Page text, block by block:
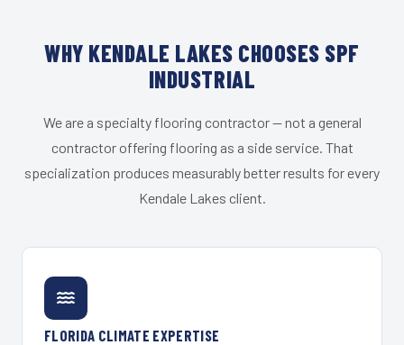
WHY KENDALE LAKES CHOOSES SPF
INDUSTRIAL
We are a specialty flooring contractor — not a general
contractor offering flooring as a side service. That
specialization produces measurably better results for every
Kendale Lakes client.
FLORIDA CLIMATE EXPERTISE